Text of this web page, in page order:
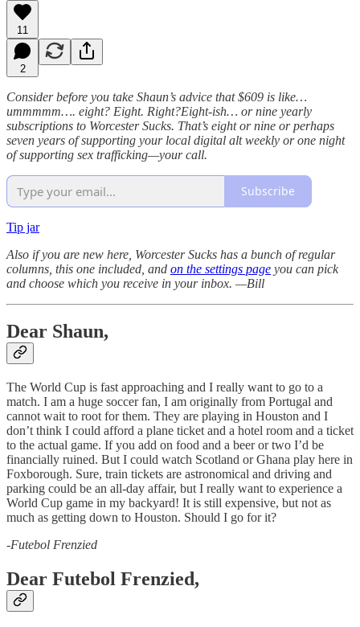
11
2
Consider before you take Shaun’s advice that $609 is like…
ummmmm…. eight? Eight. Right?Eight-ish… or nine yearly
subscriptions to Worcester Sucks. That’s eight or nine or perhaps
seven years of supporting your local digital alt weekly or one night
of supporting sex trafficking—your call.
Subscribe
Tip jar
Also if you are new here, Worcester Sucks has a bunch of regular
columns, this one included, and on the settings page you can pick
and choose which you receive in your inbox. —Bill
Dear Shaun,
The World Cup is fast approaching and I really want to go to a
match. I am a huge soccer fan, I am originally from Portugal and
cannot wait to root for them. They are playing in Houston and I
don’t think I could afford a plane ticket and a hotel room and a ticket
to the actual game. If you add on food and a beer or two I’d be
financially ruined. But I could watch Scotland or Ghana play here in
Foxborough. Sure, train tickets are astronomical and driving and
parking could be an all-day affair, but I really want to experience a
World Cup game in my backyard! It is still expensive, but not as
much as getting down to Houston. Should I go for it?
-Futebol Frenzied
Dear Futebol Frenzied,